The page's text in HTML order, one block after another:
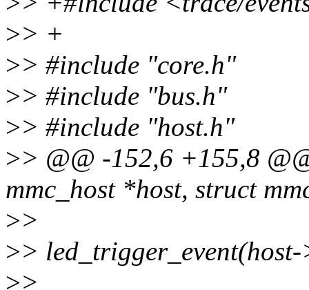
>> +
>> #include "core.h"
>> #include "bus.h"
>> #include "host.h"
>> @@ -152,6 +155,8
mmc_host *host, struct
>>
>>
>>